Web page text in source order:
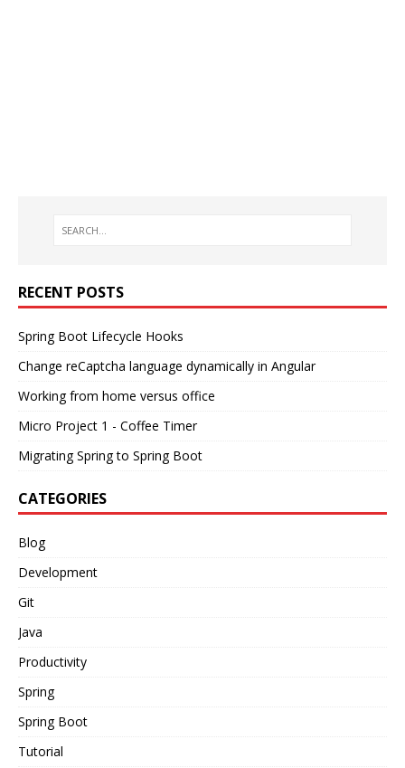
RECENT POSTS
Spring Boot Lifecycle Hooks
Change reCaptcha language dynamically in Angular
Working from home versus office
Micro Project 1 - Coffee Timer
Migrating Spring to Spring Boot
CATEGORIES
Blog
Development
Git
Java
Productivity
Spring
Spring Boot
Tutorial